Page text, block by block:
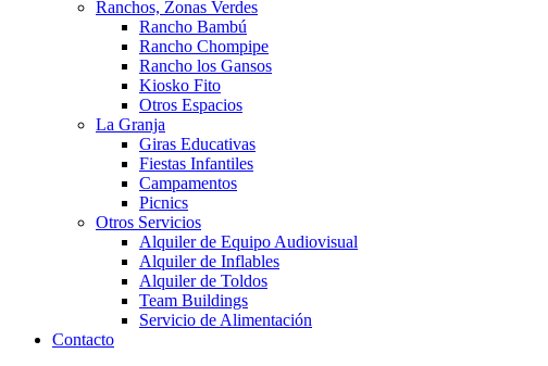
Ranchos, Zonas Verdes
Rancho Bambú
Rancho Chompipe
Rancho los Gansos
Kiosko Fito
Otros Espacios
La Granja
Giras Educativas
Fiestas Infantiles
Campamentos
Picnics
Otros Servicios
Alquiler de Equipo Audiovisual
Alquiler de Inflables
Alquiler de Toldos
Team Buildings
Servicio de Alimentación
Contacto